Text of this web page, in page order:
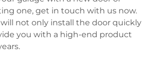
one, get in touch with us now.
not only install the door quickly
you with a high-end product